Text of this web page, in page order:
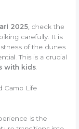
2025 , check the
carefully. It is
of the dunes
This is a crucial
with kids
Camp Life
is the